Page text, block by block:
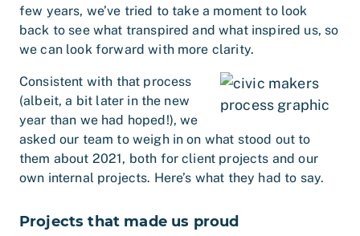
few years, we’ve tried to take a moment to look
back to see what transpired and what inspired us, so
we can look forward with more clarity.
Consistent with that process
(albeit, a bit later in the new
year than we had hoped!), we
asked our team to weigh in on what stood out to
them about 2021, both for client projects and our
own internal projects. Here’s what they had to say.
Projects that made us proud